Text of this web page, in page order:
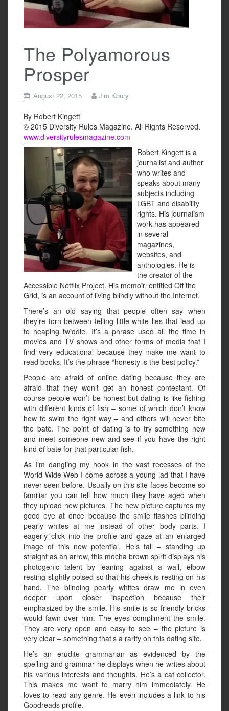
The Polyamorous
Prosper
August 22, 2015 Jim Koury
By Robert Kingett
© 2015 Diversity Rules Magazine. All Rights Reserved.
www.diversityrulesmagazine.com
Robert Kingett is a
journalist and author
who writes and
speaks about many
subjects including
LGBT and disability
rights. His journalism
work has appeared
in several
magazines,
websites, and
anthologies. He is
the creator of the
Accessible Netflix Project. His memoir, entitled Off the
Grid, is an account of living blindly without the Internet.
There’s an old saying that people often say when
they’re torn between telling little white lies that lead up
to heaping twiddle. It’s a phrase used all the time in
movies and TV shows and other forms of media that I
find very educational because they make me want to
read books. It’s the phrase “honesty is the best policy.”
People are afraid of online dating because they are
afraid that they won’t get an honest contestant. Of
course people won’t be honest but dating is like fishing
with different kinds of fish – some of which don’t know
how to swim the right way – and others will never bite
the bate. The point of dating is to try something new
and meet someone new and see if you have the right
kind of bate for that particular fish.
As I’m dangling my hook in the vast recesses of the
World Wide Web I come across a young lad that I have
never seen before. Usually on this site faces become so
familiar you can tell how much they have aged when
they upload new pictures. The new picture captures my
good eye at once because the smile flashes blinding
pearly whites at me instead of other body parts. I
eagerly click into the profile and gaze at an enlarged
image of this new potential. He’s tall – standing up
straight as an arrow, this mocha brown spirit displays his
photogenic talent by leaning against a wall, elbow
resting slightly poised so that his cheek is resting on his
hand. The blinding pearly whites draw me in even
deeper upon closer inspection because their
emphasized by the smile. His smile is so friendly bricks
would fawn over him. The eyes compliment the smile.
They are very open and easy to see – the picture is
very clear – something that’s a rarity on this dating site.
He’s an erudite grammarian as evidenced by the
spelling and grammar he displays when he writes about
his various interests and thoughts. He’s a cat collector.
This makes me want to marry him immediately. He
loves to read any genre. He even includes a link to his
Goodreads profile.